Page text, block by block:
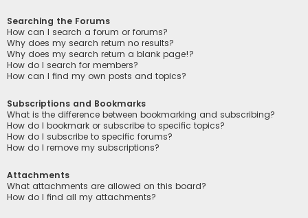
Searching the Forums
How can I search a forum or forums?
Why does my search return no results?
Why does my search return a blank page!?
How do I search for members?
How can I find my own posts and topics?
Subscriptions and Bookmarks
What is the difference between bookmarking and subscribing?
How do I bookmark or subscribe to specific topics?
How do I subscribe to specific forums?
How do I remove my subscriptions?
Attachments
What attachments are allowed on this board?
How do I find all my attachments?